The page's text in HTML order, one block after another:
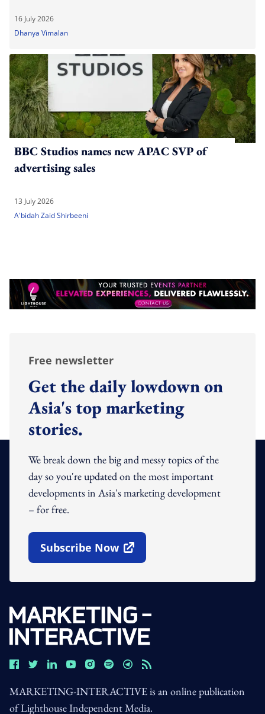
16 July 2026
Dhanya Vimalan
BBC Studios names new APAC SVP of
advertising sales
13 July 2026
A'bidah Zaid Shirbeeni
Free newsletter
Get the daily lowdown on
Asia's top marketing
stories.
We break down the big and messy topics of the
day so you're updated on the most important
developments in Asia's marketing development
– for free.
Subscribe Now
Open In New Window
MARKETING-INTERACTIVE is an online publication
of Lighthouse Independent Media.